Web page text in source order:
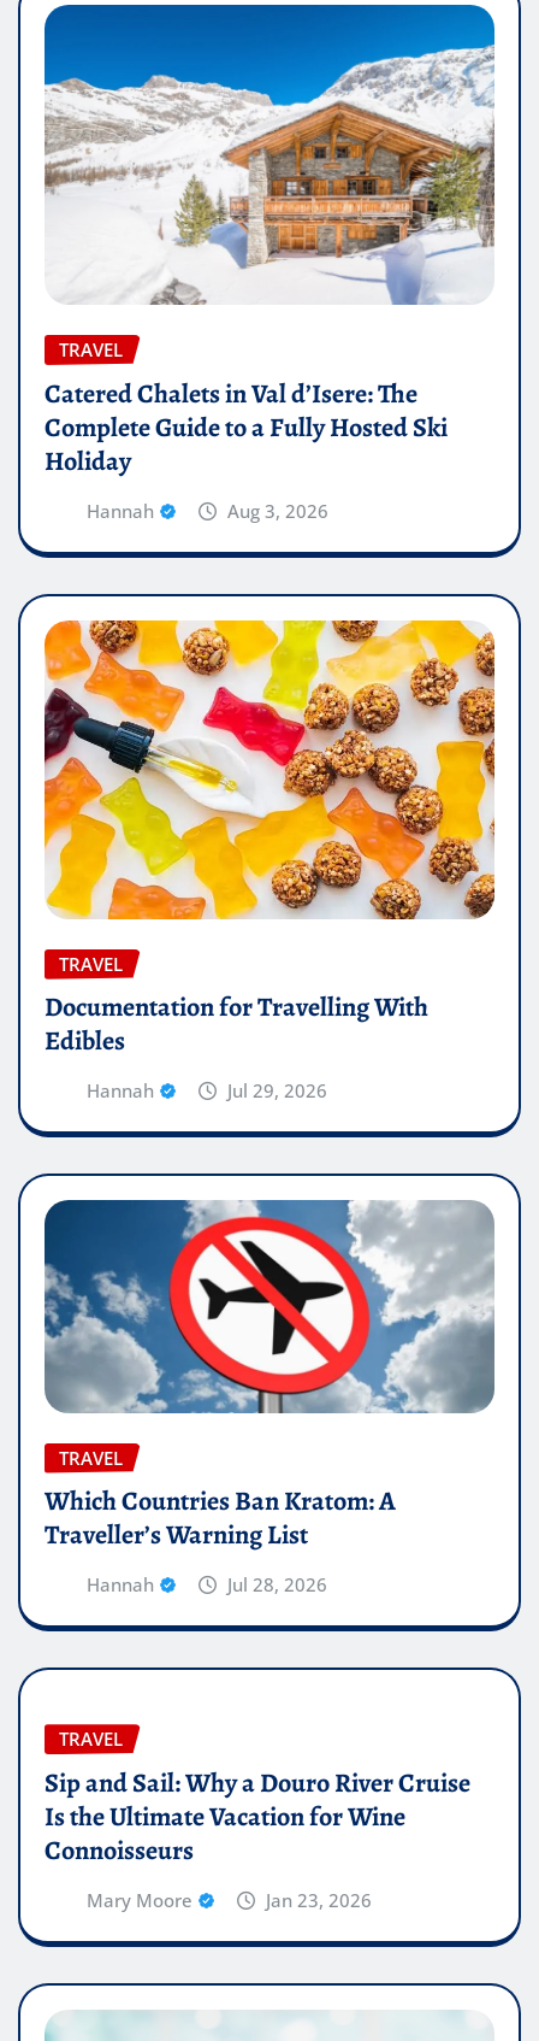
TRAVEL
Catered Chalets in Val d’Isere: The
Complete Guide to a Fully Hosted Ski
Holiday
Hannah Aug 3, 2026
TRAVEL
Documentation for Travelling With
Edibles
Hannah Jul 29, 2026
TRAVEL
Which Countries Ban Kratom: A
Traveller’s Warning List
Hannah Jul 28, 2026
TRAVEL
Sip and Sail: Why a Douro River Cruise
Is the Ultimate Vacation for Wine
Connoisseurs
Mary Moore Jan 23, 2026